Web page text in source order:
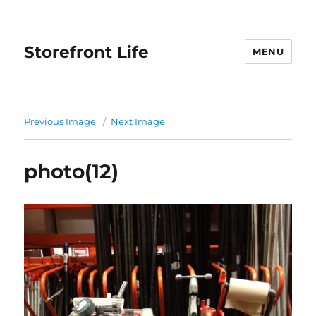
Storefront Life MENU
Previous Image Next Image
photo(12)